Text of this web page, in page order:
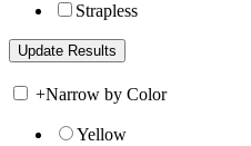
Strapless
+Narrow by Color
Yellow